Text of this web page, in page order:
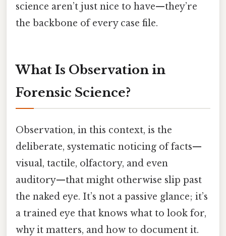
science aren’t just nice to have—they’re
the backbone of every case file.
What Is Observation in
Forensic Science?
Observation, in this context, is the
deliberate, systematic noticing of facts—
visual, tactile, olfactory, and even
auditory—that might otherwise slip past
the naked eye. It’s not a passive glance; it’s
a trained eye that knows what to look for,
why it matters, and how to document it.